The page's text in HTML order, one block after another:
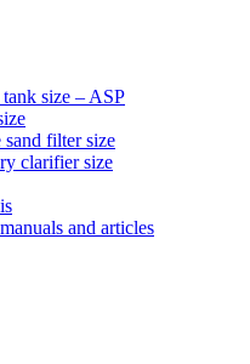
size – ASP
sand filter size
clarifier size
and articles